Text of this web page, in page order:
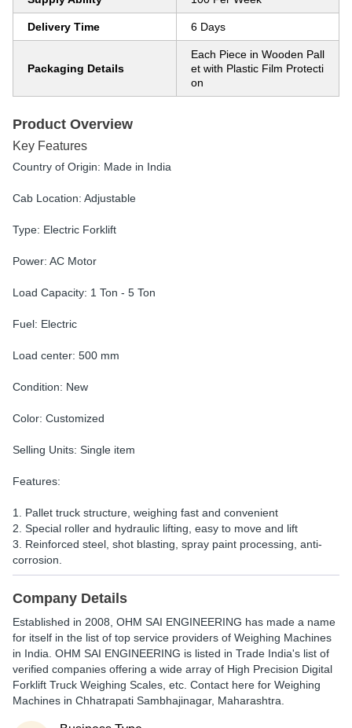
Delivery Time 6 Days
Packaging Details
Each Piece in Wooden Pall
et with Plastic Film Protecti
on
Product Overview
Key Features
Country of Origin: Made in India
Cab Location: Adjustable
Type: Electric Forklift
Power: AC Motor
Load Capacity: 1 Ton - 5 Ton
Fuel: Electric
Load center: 500 mm
Condition: New
Color: Customized
Selling Units: Single item
Features:
1. Pallet truck structure, weighing fast and convenient
2. Special roller and hydraulic lifting, easy to move and lift
3. Reinforced steel, shot blasting, spray paint processing, anti-
corrosion.
Company Details
Established in 2008 OHM SAI ENGINEERING has made a name
for itself in the list of top service providers of Weighing Machines
in India. OHM SAI ENGINEERING is listed in Trade India's list of
verified companies offering a wide array of High Precision Digital
Forklift Truck Weighing Scales, etc. Contact here for Weighing
Machines in Chhatrapati Sambhajinagar, Maharashtra.